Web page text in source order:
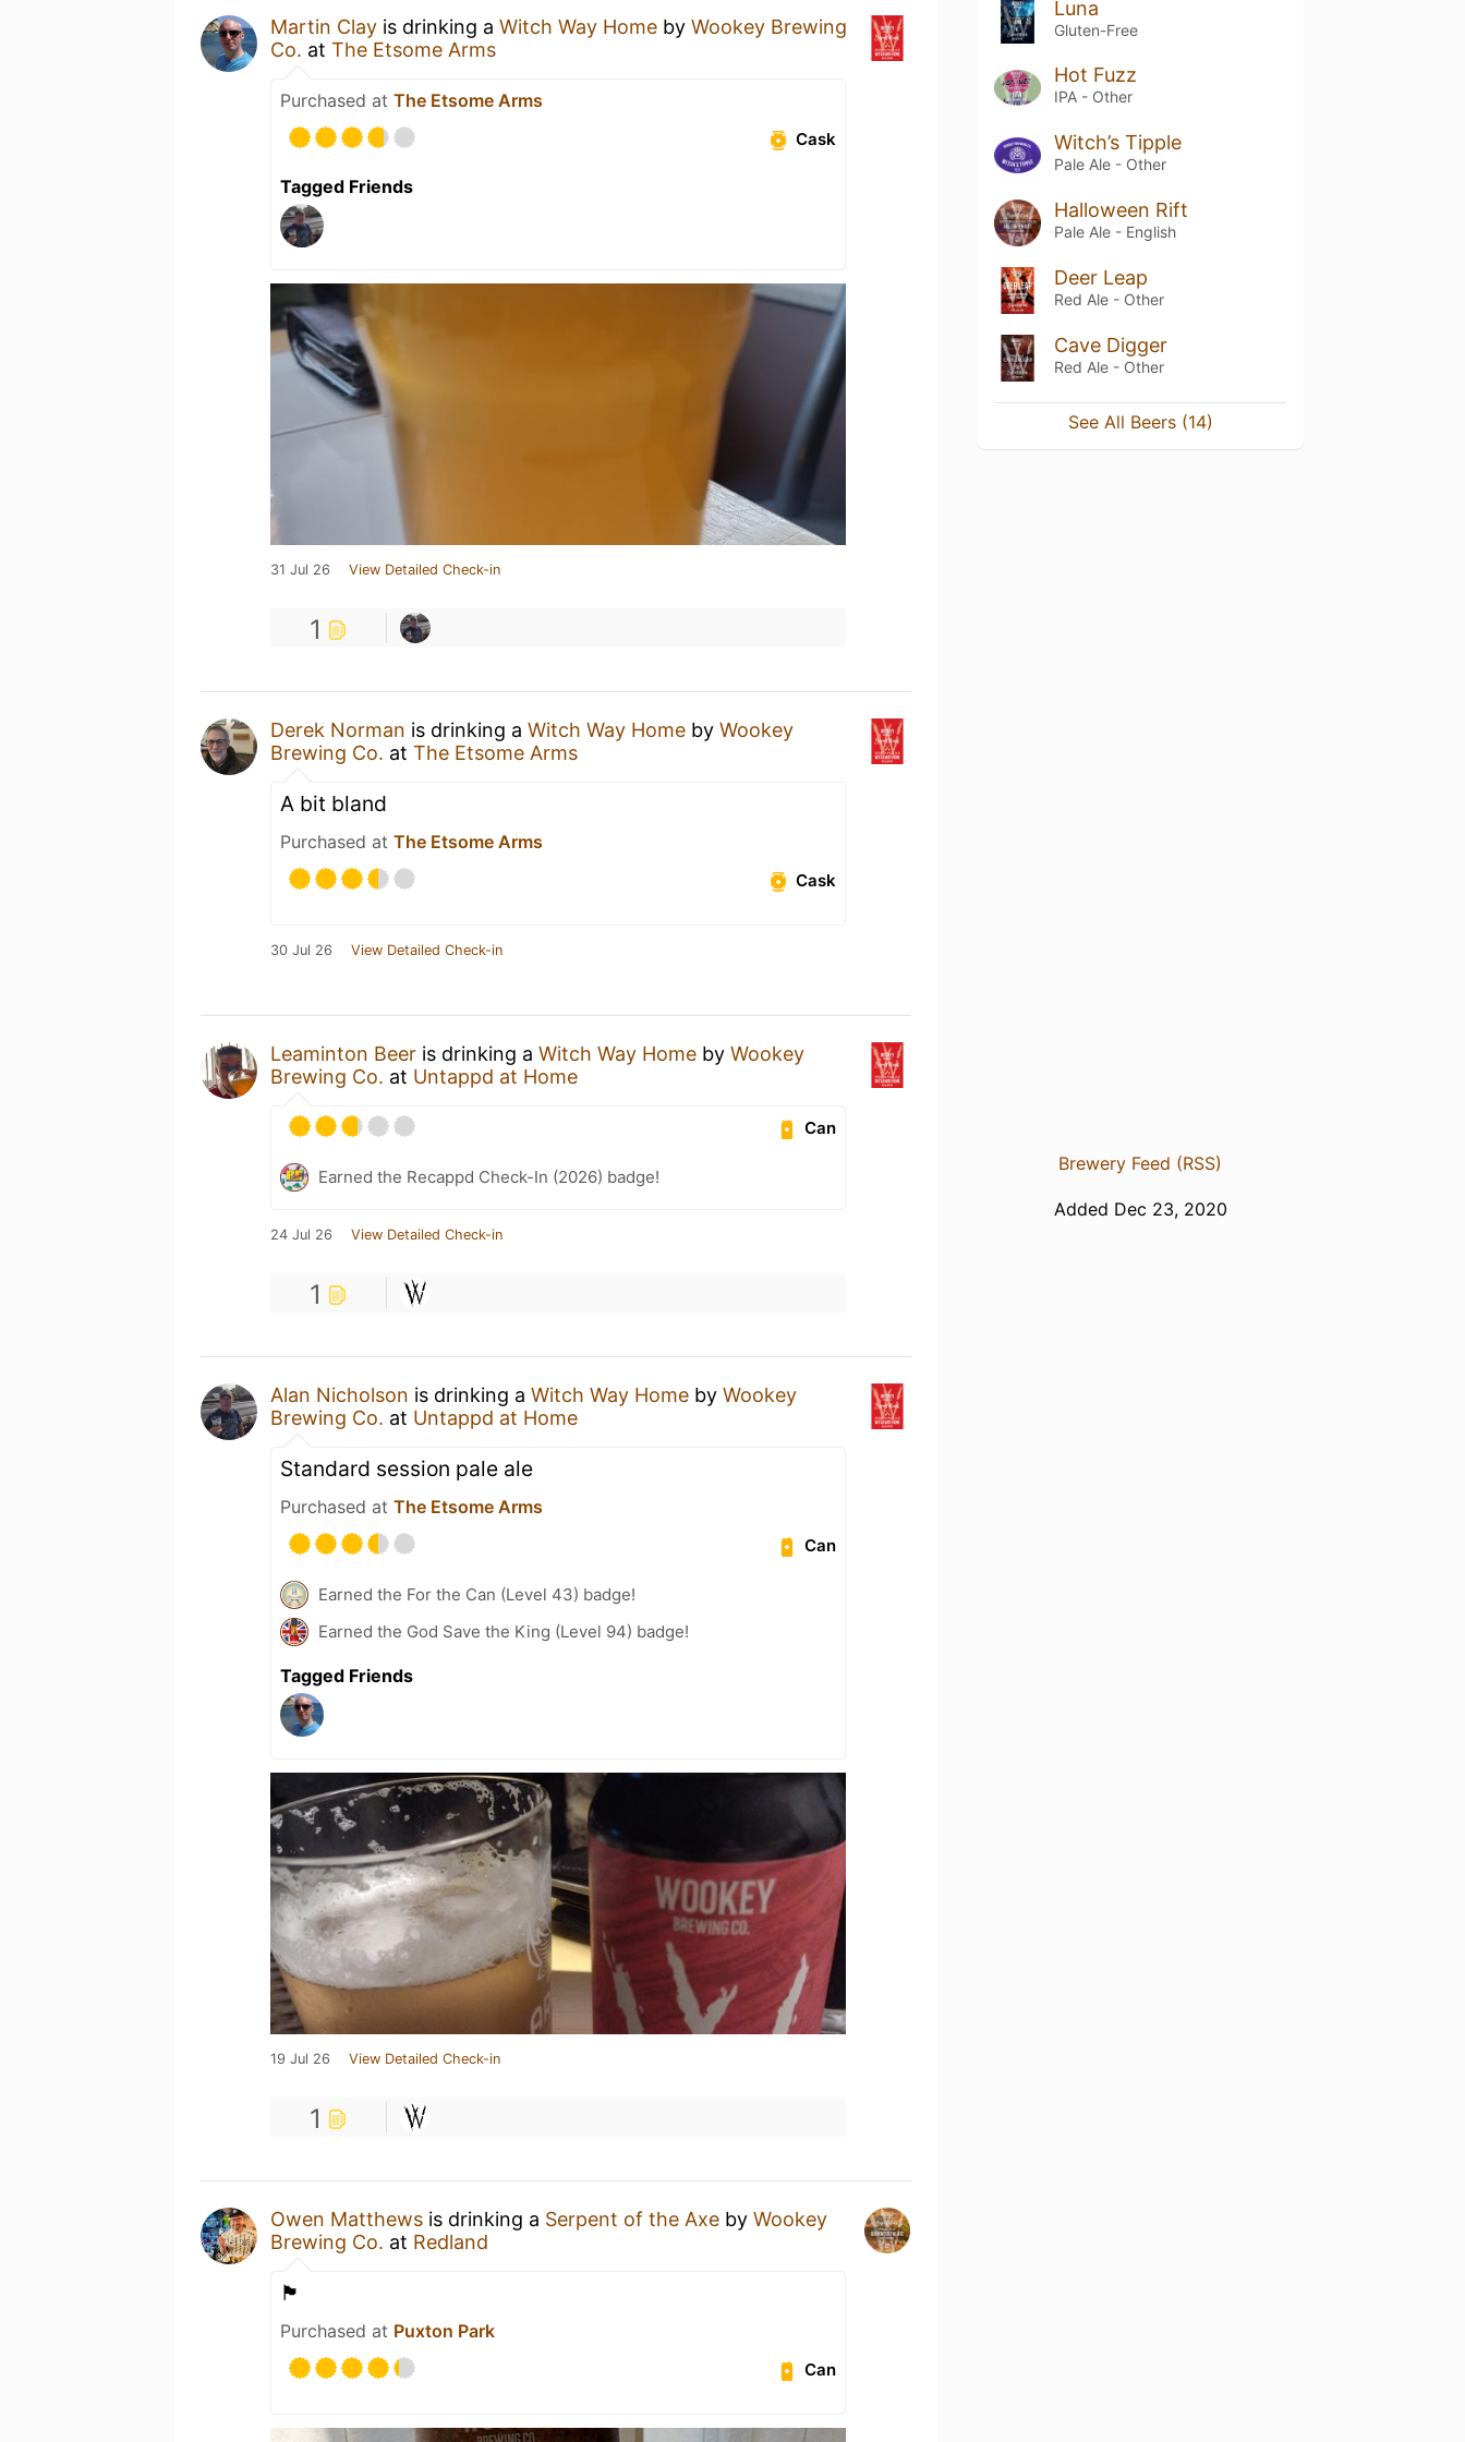
Martin Clay is drinking a Witch Way Home by Wookey Brewing
Co. at The Etsome Arms
Purchased at The Etsome Arms
Cask
Tagged Friends
31 Jul 26 View Detailed Check-in
1
Derek Norman is drinking a Witch Way Home by Wookey
Brewing Co. at The Etsome Arms
A bit bland
Purchased at The Etsome Arms
Cask
30 Jul 26 View Detailed Check-in
Leaminton Beer is drinking a Witch Way Home by Wookey
Brewing Co. at Untappd at Home
Can
Earned the Recappd Check-In (2026) badge!
24 Jul 26 View Detailed Check-in
1
Alan Nicholson is drinking a Witch Way Home by Wookey
Brewing Co. at Untappd at Home
Standard session pale ale
Purchased at The Etsome Arms
Can
Earned the For the Can (Level 43) badge!
Earned the God Save the King (Level 94) badge!
Tagged Friends
19 Jul 26 View Detailed Check-in
1
Owen Matthews is drinking a Serpent of the Axe by Wookey
Brewing Co. at Redland
🏴󠁧󠁢󠁥󠁮󠁧󠁿
Purchased at Puxton Park
Can
Luna
Gluten-Free
Hot Fuzz
IPA - Other
Witch’s Tipple
Pale Ale - Other
Halloween Rift
Pale Ale - English
Deer Leap
Red Ale - Other
Cave Digger
Red Ale - Other
See All Beers (14)
Brewery Feed (RSS)
Added Dec 23, 2020